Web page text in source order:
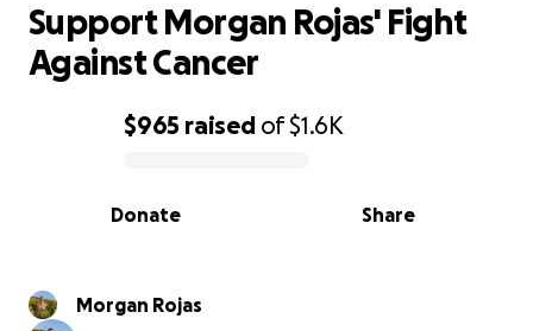
0% complete
$965 raised of$1.6K
Share
Donate
Support Morgan Rojas' Fight
Against Cancer
Morgan Rojas